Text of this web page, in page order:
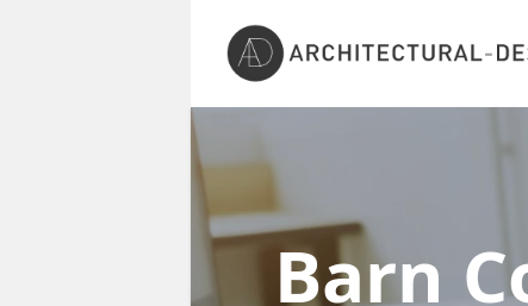
Barn